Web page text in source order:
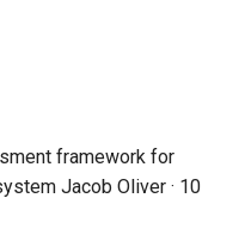
framework for
Jacob Oliver · 10